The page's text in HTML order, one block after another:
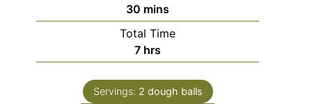
30 minutes
mins
Total Time
7hours
hrs
Servings: 2 dough balls